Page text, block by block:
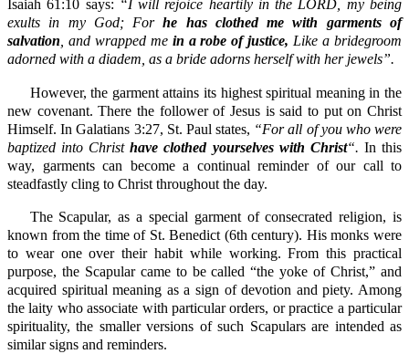
Isaiah 61:10 says: “I will rejoice heartily in the LORD, my being
exults in my God; Forhe has clothed me with garments of
salvation, and wrapped mein a robe of justice, Like a bridegroom
adorned with a diadem, as a bride adorns herself with her jewels”.
However, the garment attains its highest spiritual meaning in the
new covenant. There the follower of Jesus is said to put on Christ
Himself. In Galatians 3:27, St. Paul states, “For all of you who were
baptized into Christhave clothed yourselves with Christ“. In this
way, garments can become a continual reminder of our call to
steadfastly cling to Christ throughout the day.
The Scapular, as a special garment of consecrated religion, is
known from the time of St. Benedict (6th century). His monks were
to wear one over their habit while working. From this practical
purpose, the Scapular came to be called “the yoke of Christ,” and
acquired spiritual meaning as a sign of devotion and piety. Among
the laity who associate with particular orders, or practice a particular
spirituality, the smaller versions of such Scapulars are intended as
similar signs and reminders.